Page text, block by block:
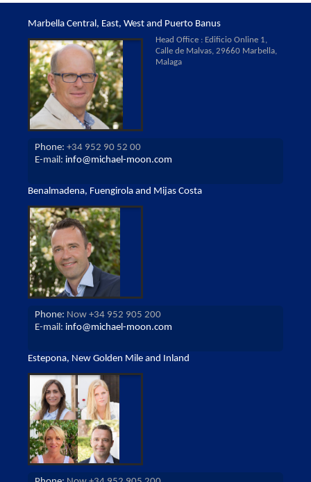
Marbella Central, East, West and Puerto Banus
Head Office : Edificio Online 1,
Calle de Malvas, 29660 Marbella,
Malaga
Phone: +34 952 90 52 00
E-mail: info@michael-moon.com
Benalmadena, Fuengirola and Mijas Costa
Phone: Now +34 952 905 200
E-mail: info@michael-moon.com
Estepona, New Golden Mile and Inland